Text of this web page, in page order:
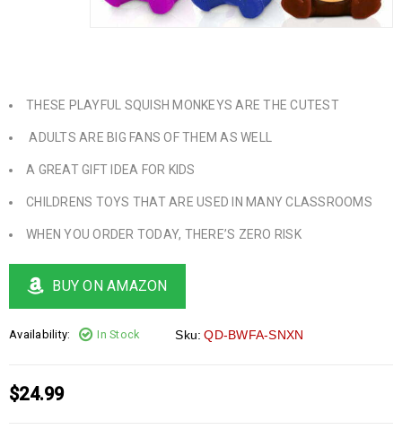
THESE PLAYFUL SQUISH MONKEYS ARE THE CUTEST
ADULTS ARE BIG FANS OF THEM AS WELL
A GREAT GIFT IDEA FOR KIDS
CHILDRENS TOYS THAT ARE USED IN MANY CLASSROOMS
WHEN YOU ORDER TODAY, THERE’S ZERO RISK
BUY ON AMAZON
Availability: In Stock Sku: QD-BWFA-SNXN
$24.99